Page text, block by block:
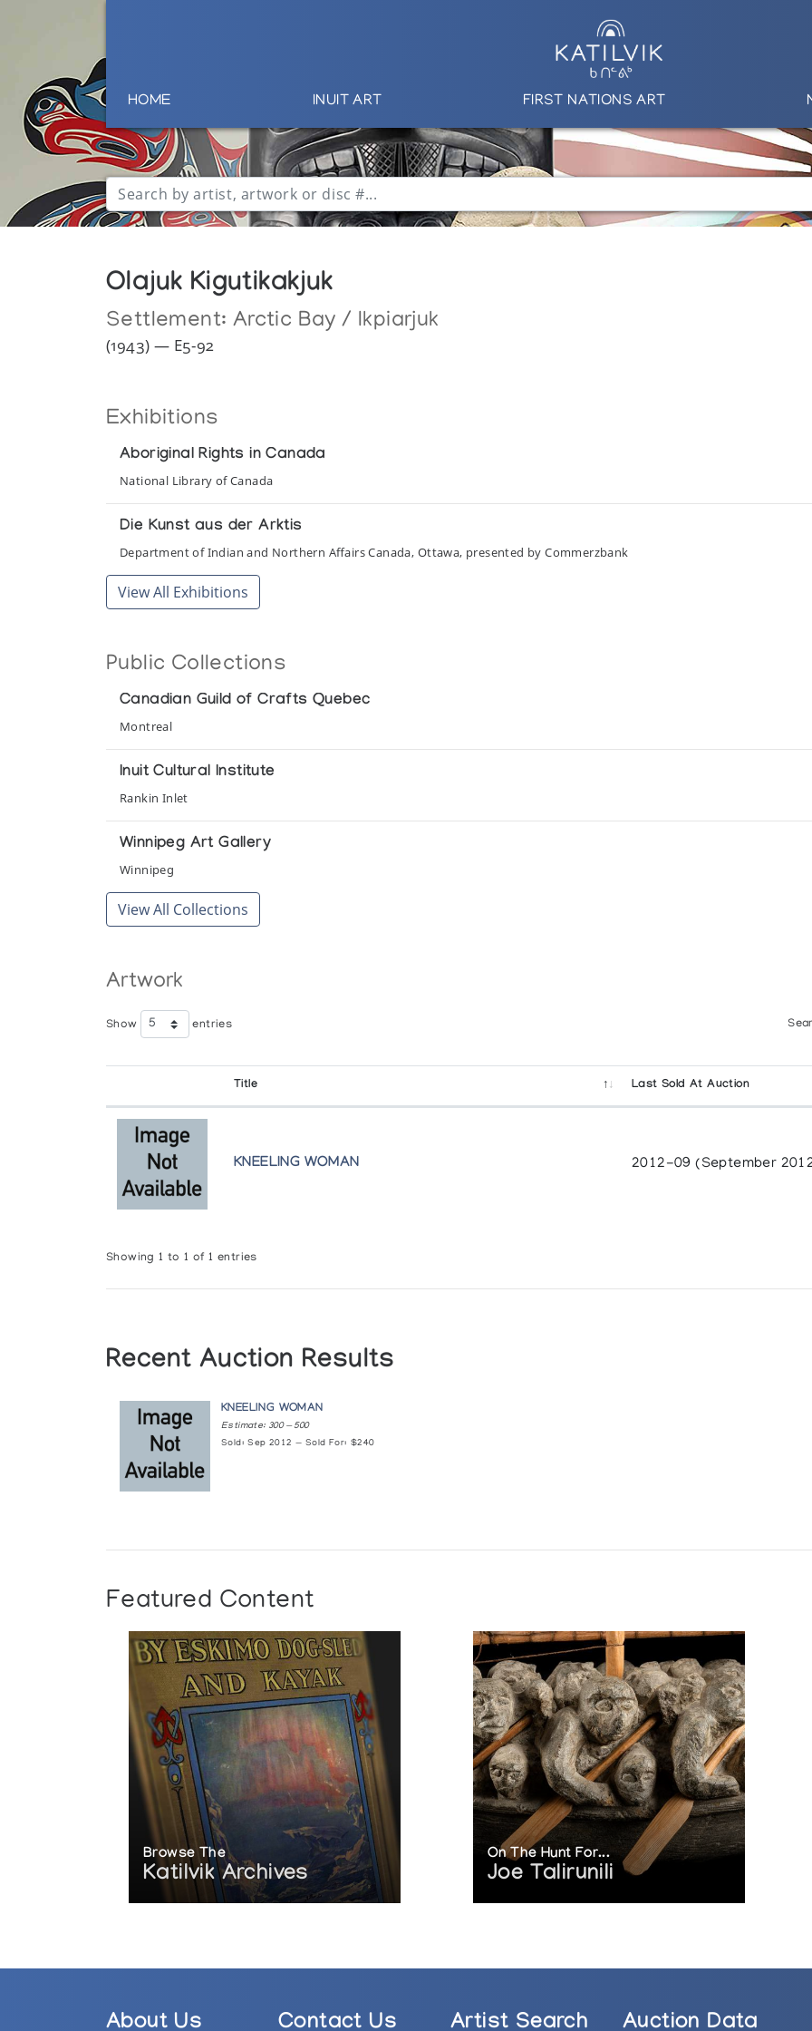
HOME INUIT ART FIRST NATIONS ART
Olajuk Kigutikakjuk
Settlement: Arctic Bay / Ikpiarjuk
(1943) — E5-92
Exhibitions
Aboriginal Rights in Canada
National Library of Canada
Die Kunst aus der Arktis
Department of Indian and Northern Affairs Canada, Ottawa, presented by Commerzbank
View All Exhibitions
Public Collections
Canadian Guild of Crafts Quebec
Montreal
Inuit Cultural Institute
Rankin Inlet
Winnipeg Art Gallery
Winnipeg
View All Collections
Artwork
Show entries
Title Last Sold At Auction
KNEELING WOMAN 2012-09 (September
Showing 1 to 1 of 1 entries
Recent Auction Results
KNEELING WOMAN
Estimate: 300 — 500
Sold: Sep 2012 — Sold For: $240
Featured Content
Browse The
Katilvik Archives
On The Hunt For...
Joe Talirunili
About Us Contact Us Artist Search Auction Data